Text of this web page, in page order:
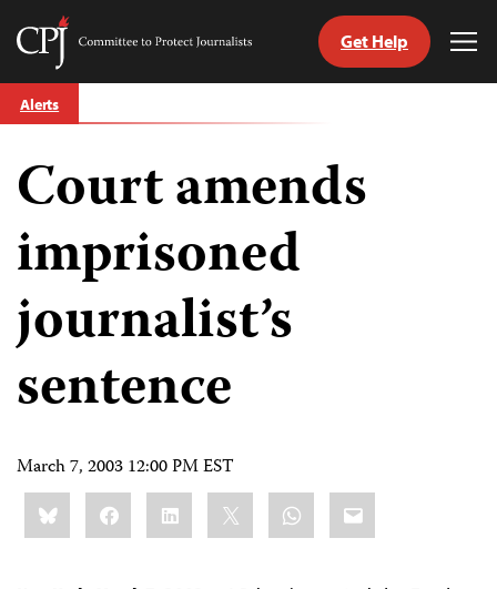
Skip
to
Committee
Journalists
Get Help
Alerts
Court amends
imprisoned
journalist’s
sentence
March 7, 2003 12:00 PM EST
Share
this:BlueskyFacebookLinkedIn WhatsApp
Email